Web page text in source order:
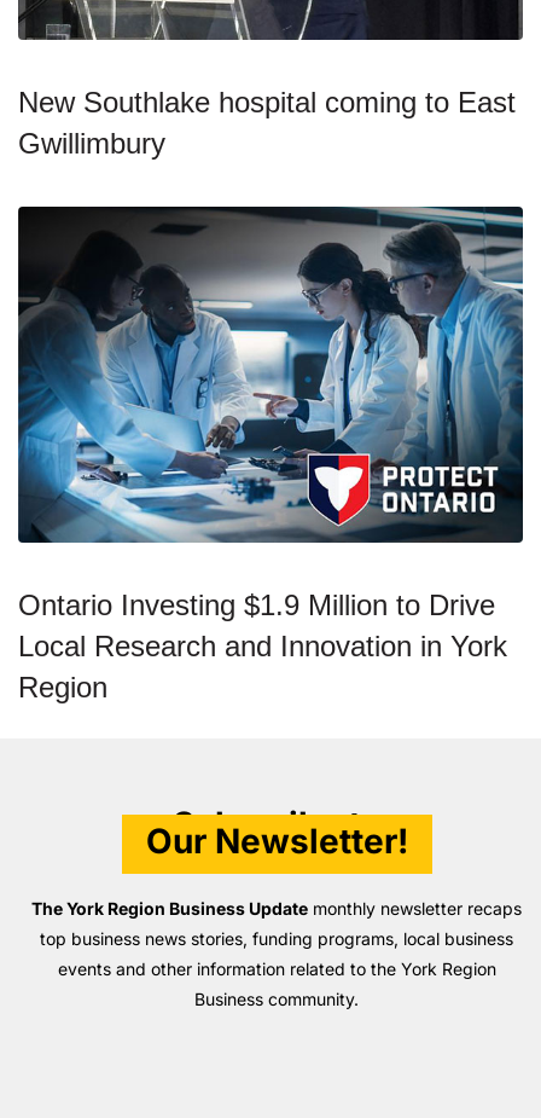
New Southlake hospital coming to East
Gwillimbury
Ontario Investing $1.9 Million to Drive
Local Research and Innovation in York
Region
Subscribe to
Our Newsletter!
The York Region Business Update monthly newsletter recaps
top business news stories, funding programs, local business
events and other information related to the York Region
Business community.